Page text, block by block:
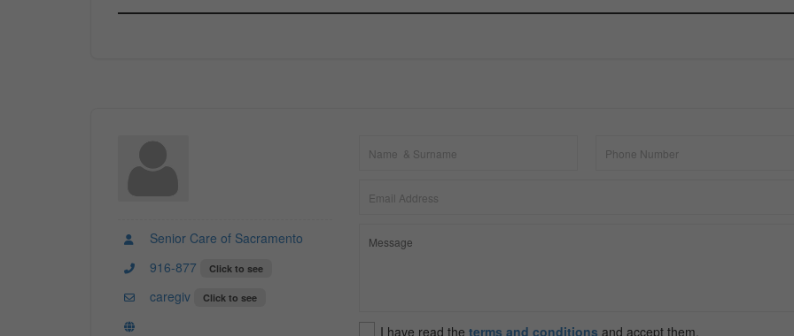
Senior Care of Sacramento
916-877
Click to see
caregiv Click to see
I have read the terms and conditions and accept them.